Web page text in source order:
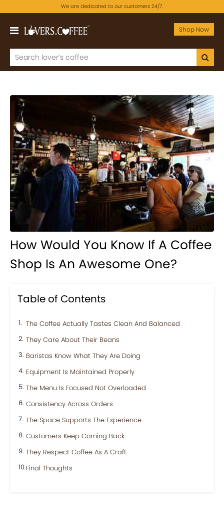
We are dedicated to our customers 24/7.
Shop Now
How Would You Know If A Coffee
Shop Is An Awesome One?
Table of Contents
The Coffee Actually Tastes Clean And Balanced
They Care About Their Beans
Baristas Know What They Are Doing
Equipment Is Maintained Properly
The Menu Is Focused Not Overloaded
Consistency Across Orders
The Space Supports The Experience
Customers Keep Coming Back
They Respect Coffee As A Craft
Final Thoughts